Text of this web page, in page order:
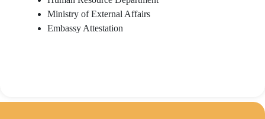
Ministry of External Affairs
Embassy Attestation